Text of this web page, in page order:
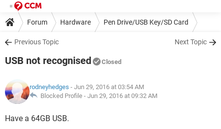
Forum Hardware Pen Drive/USB Key/SD Card
Previous Topic Next Topic
USB not recognised Closed
rodneyhedges - Jun 29, 2016 at 03:54 AM
Blocked Profile - Jun 29, 2016 at 09:32 AM
Have a 64GB USB.